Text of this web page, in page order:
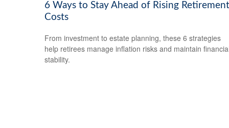
6 Ways to Stay Ahead of Rising Retirement
Costs
From investment to estate planning, these 6 strategies
help retirees manage inflation risks and maintain
stability.